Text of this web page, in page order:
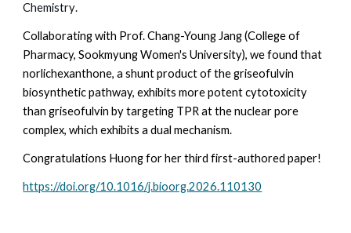
Chemistry.
Collaborating with Prof. Chang-Young Jang (College of
Pharmacy, Sookmyung Women's University), we found that
norlichexanthone, a shunt product of the griseofulvin
biosynthetic pathway, exhibits more potent cytotoxicity
than griseofulvin by targeting TPR at the nuclear pore
complex, which exhibits a dual mechanism.
Congratulations Huong for her third first-authored paper!
https://doi.org/10.1016/j.bioorg.2026.110130